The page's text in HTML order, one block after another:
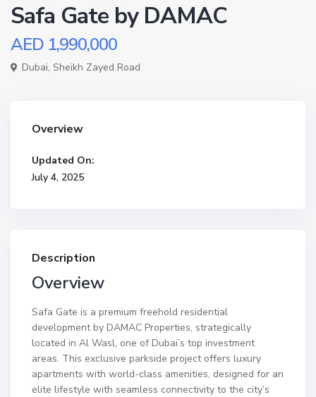
Safa Gate by DAMAC
AED 1,990,000
Dubai, Sheikh Zayed Road
Overview
Updated On:
July 4, 2025
Description
Overview
Safa Gate is a premium freehold residential
development by DAMAC Properties, strategically
located in Al Wasl, one of Dubai’s top investment
areas. This exclusive parkside project offers luxury
apartments with world-class amenities, designed for an
elite lifestyle with seamless connectivity to the city’s